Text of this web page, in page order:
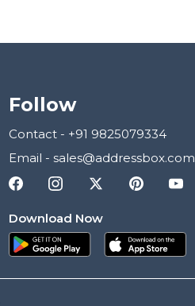
Follow
Contact - +91 9825079334
Email -sales@addressbox.com
Download Now